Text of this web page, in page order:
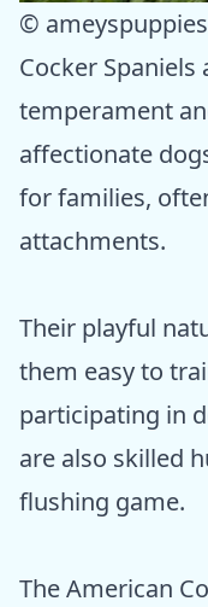
© ameyspuppies
Cocker
temperament
affectionate
for families,
attachments.
Their playful
them easy to
participating in
are also skilled
flushing game.
The American